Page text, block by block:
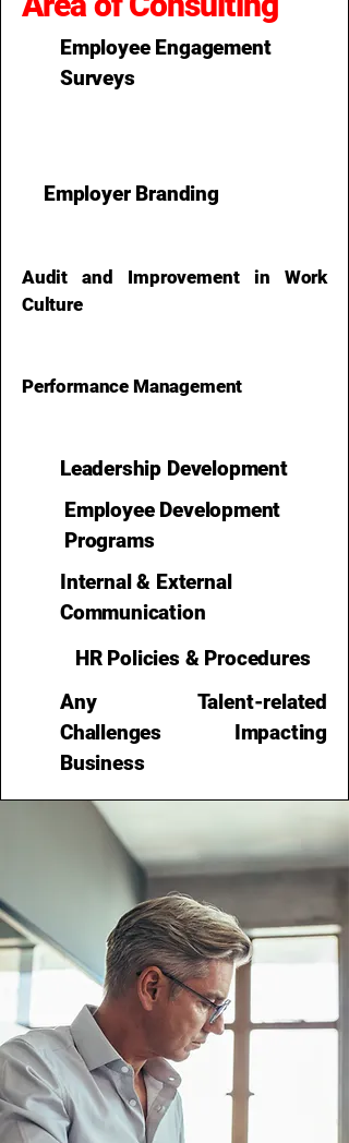
Employee Engagement
Surveys
Employer Branding
Audit and Improvement in Work
Culture
Performance Management
Leadership Development
Employee Development
Programs
Internal & External
Communication
HR Policies & Procedures
Any Talent-related
Challenges Impacting
Business